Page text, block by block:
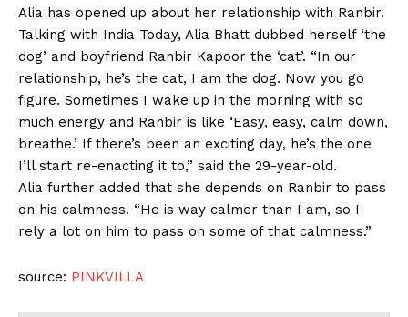
Alia has opened up about her relationship with Ranbir.
Talking with India Today, Alia Bhatt dubbed herself ‘the
dog’ and boyfriend Ranbir Kapoor the ‘cat’. “In our
relationship, he’s the cat, I am the dog. Now you go
figure. Sometimes I wake up in the morning with so
much energy and Ranbir is like ‘Easy, easy, calm down,
breathe.’ If there’s been an exciting day, he’s the one
I’ll start re-enacting it to,” said the 29-year-old.
Alia further added that she depends on Ranbir to pass
on his calmness. “He is way calmer than I am, so I
rely a lot on him to pass on some of that calmness.”
source: PINKVILLA